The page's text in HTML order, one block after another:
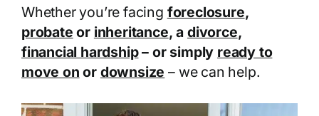
Whether you’re facing foreclosure,
probate or inheritance, a divorce,
financial hardship– or simply ready to
move on or downsize – we can help.